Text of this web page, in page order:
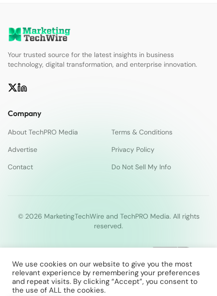
Your trusted source for the latest insights in business
technology, digital transformation, and enterprise innovation.
Company
About TechPRO Media
Terms & Conditions
Advertise
Privacy Policy
Contact
Do Not Sell My Info
© 2026 MarketingTechWire and TechPRO Media. All rights
reserved.
We use cookies on our website to give you the most
relevant experience by remembering your preferences
and repeat visits. By clicking “Accept”, you consent to
the use of ALL the cookies.